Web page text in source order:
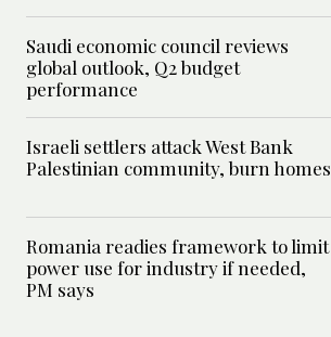
Saudi economic council reviews
global outlook, Q2 budget
performance
Israeli settlers attack West Bank
Palestinian community, burn homes
Romania readies framework to limit
power use for industry if needed,
PM says